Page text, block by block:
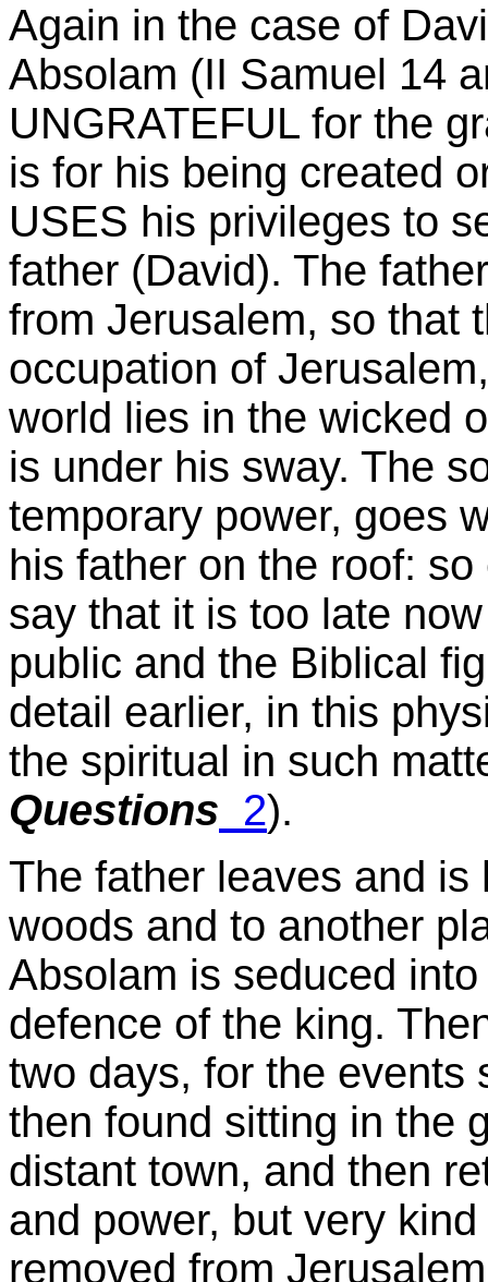
Again in the case of
Absolam (II Samuel 14
UNGRATEFUL for the
is for his being created
USES his privileges to
father (David). The
from Jerusalem, so that
occupation of Jerusalem
world lies in the wicked
is under his sway. The
temporary power, goes
his father on the roof:
say that it is too late
public and the Biblical
detail earlier, in this
the spiritual in such
Questions 2).
The father leaves and
woods and to another
Absolam is seduced
defence of the king.
two days, for the events
then found sitting in the
distant town, and then
and power, but very
removed from